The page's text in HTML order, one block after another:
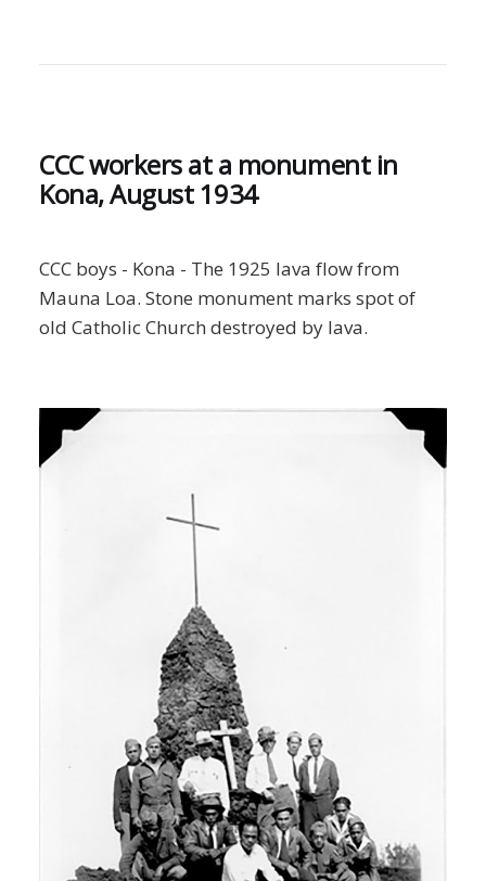
CCC workers at a monument in
Kona, August 1934
CCC boys - Kona - The 1925 lava flow from
Mauna Loa. Stone monument marks spot of
old Catholic Church destroyed by lava.